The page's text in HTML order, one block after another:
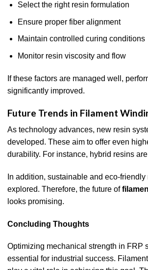
Select the right resin formulation
Ensure proper fiber alignment
Maintain controlled curing conditions
Monitor resin viscosity and flow
If these factors are managed well,
significantly improved.
Future Trends in Filament
As technology advances, new resin
developed. These aim to offer even
durability. For instance, hybrid resins
In addition, sustainable and eco-
explored. Therefore, the future of
looks promising.
Concluding Thoughts
Optimizing mechanical strength in FRP
essential for industrial success.